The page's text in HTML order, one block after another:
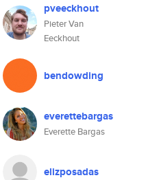
pveeckhout
Pieter Van
Eeckhout
bendowding
everettebargas
Everette Bargas
elizposadas